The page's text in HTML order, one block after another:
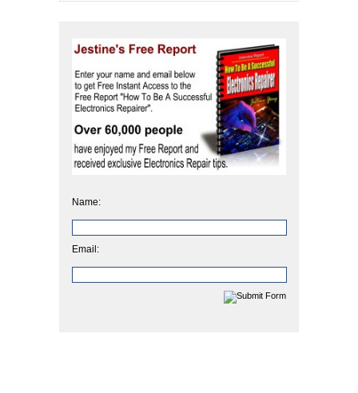
Name:
Email: